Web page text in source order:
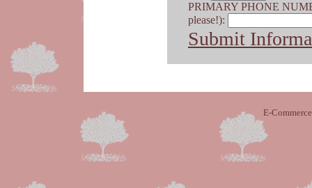
PRIMARY PHONE
please!):
Submit
E-